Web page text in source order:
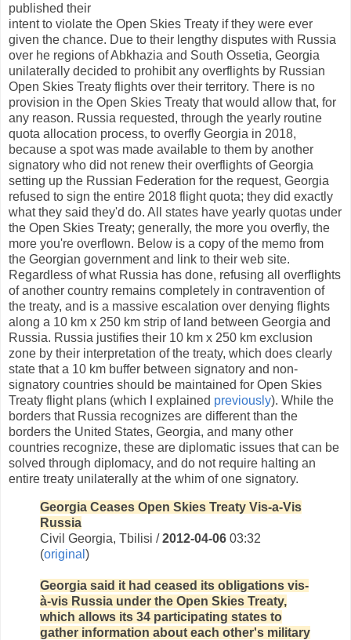
published their
intent to violate the Open Skies Treaty if they were ever
given the chance. Due to their lengthy disputes with Russia
over he regions of Abkhazia and South Ossetia, Georgia
unilaterally decided to prohibit any overflights by Russian
Open Skies Treaty flights over their territory. There is no
provision in the Open Skies Treaty that would allow that, for
any reason. Russia requested, through the yearly routine
quota allocation process, to overfly Georgia in 2018,
because a spot was made available to them by another
signatory who did not renew their overflights of Georgia
setting up the Russian Federation for the request, Georgia
refused to sign the entire 2018 flight quota; they did exactly
what they said they'd do. All states have yearly quotas under
the Open Skies Treaty; generally, the more you overfly, the
more you're overflown. Below is a copy of the memo from
the Georgian government and link to their web site.
Regardless of what Russia has done, refusing all overflights
of another country remains completely in contravention of
the treaty, and is a massive escalation over denying flights
along a 10 km x 250 km strip of land between Georgia and
Russia. Russia justifies their 10 km x 250 km exclusion
zone by their interpretation of the treaty, which does clearly
state that a 10 km buffer between signatory and non-
signatory countries should be maintained for Open Skies
Treaty flight plans (which I explained previously). While the
borders that Russia recognizes are different than the
borders the United States, Georgia, and many other
countries recognize, these are diplomatic issues that can be
solved through diplomacy, and do not require halting an
entire treaty unilaterally at the whim of one signatory.
Georgia Ceases Open Skies Treaty Vis-a-Vis
Russia
Civil Georgia, Tbilisi /2012-04-06 03:32
(original )
Georgia said it had ceased its obligations vis-
à-vis Russia under the Open Skies Treaty,
which allows its 34 participating states to
gather information about each other's military